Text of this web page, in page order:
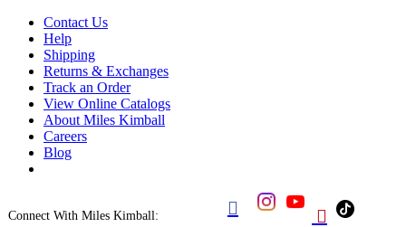
Contact Us
Help
Shipping
Returns & Exchanges
Track an Order
View Online Catalogs
About Miles Kimball
Careers
Blog
Connect With Miles Kimball:  